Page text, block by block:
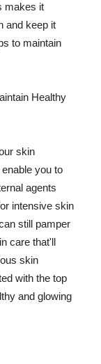
makes it
and keep it
to maintain
Healthy
skin
you to
agents
intensive skin
still pamper
care that'll
skin
with the top
and glowing